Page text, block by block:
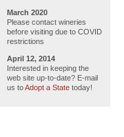
March 2020
Please contact wineries
before visiting due to COVID
restrictions
April 12, 2014
Interested in keeping the
web site up-to-date? E-mail
us toAdopt a State today!